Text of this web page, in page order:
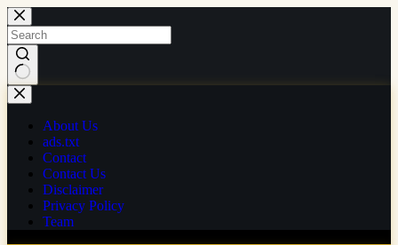
Skip
to
content
No
results
About Us
ads.txt
Contact
Contact Us
Disclaimer
Privacy Policy
Team